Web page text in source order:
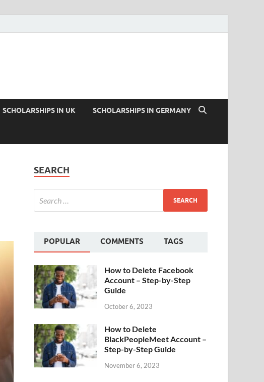
SCHOLARSHIPS IN UK SCHOLARSHIPS IN GERMANY
SEARCH
POPULAR COMMENTS TAGS
How to Delete Facebook
Account – Step-by-Step
Guide
October 6, 2023
How to Delete
BlackPeopleMeet Account –
Step-by-Step Guide
November 6, 2023